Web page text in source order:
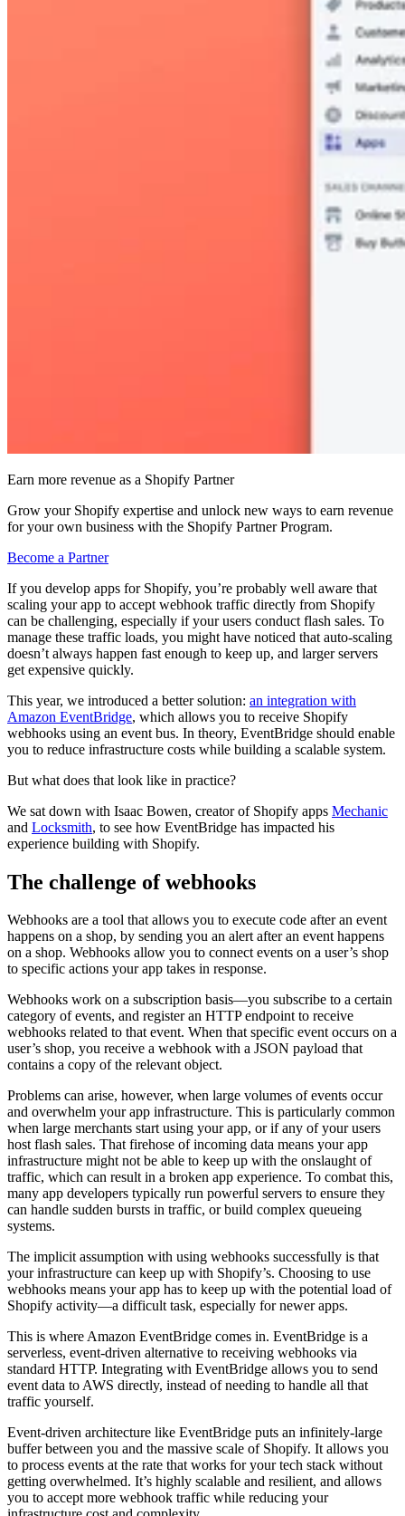
Earn more revenue as a Shopify Partner
Grow your Shopify expertise and unlock new ways to earn revenue
for your own business with the Shopify Partner Program.
Become a Partner
If you develop apps for Shopify, you’re probably well aware that
scaling your app to accept webhook traffic directly from Shopify
can be challenging, especially if your users conduct flash sales. To
manage these traffic loads, you might have noticed that auto-scaling
doesn’t always happen fast enough to keep up, and larger servers
get expensive quickly.
This year, we introduced a better solution: an integration with
Amazon EventBridge, which allows you to receive Shopify
webhooks using an event bus. In theory, EventBridge should enable
you to reduce infrastructure costs while building a scalable system.
But what does that look like in practice?
We sat down with Isaac Bowen, creator of Shopify apps Mechanic
and Locksmith, to see how EventBridge has impacted his
experience building with Shopify.
The challenge of webhooks
Webhooks are a tool that allows you to execute code after an event
happens on a shop, by sending you an alert after an event happens
on a shop. Webhooks allow you to connect events on a user’s shop
to specific actions your app takes in response.
Webhooks work on a subscription basis—you subscribe to a certain
category of events, and register an HTTP endpoint to receive
webhooks related to that event. When that specific event occurs on a
user’s shop, you receive a webhook with a JSON payload that
contains a copy of the relevant object.
Problems can arise, however, when large volumes of events occur
and overwhelm your app infrastructure. This is particularly common
when large merchants start using your app, or if any of your users
host flash sales. That firehose of incoming data means your app
infrastructure might not be able to keep up with the onslaught of
traffic, which can result in a broken app experience. To combat this,
many app developers typically run powerful servers to ensure they
can handle sudden bursts in traffic, or build complex queueing
systems.
The implicit assumption with using webhooks successfully is that
your infrastructure can keep up with Shopify’s. Choosing to use
webhooks means your app has to keep up with the potential load of
Shopify activity—a difficult task, especially for newer apps.
This is where Amazon EventBridge comes in. EventBridge is a
serverless, event-driven alternative to receiving webhooks via
standard HTTP. Integrating with EventBridge allows you to send
event data to AWS directly, instead of needing to handle all that
traffic yourself.
Event-driven architecture like EventBridge puts an infinitely-large
buffer between you and the massive scale of Shopify. It allows you
to process events at the rate that works for your tech stack without
getting overwhelmed. It’s highly scalable and resilient, and allows
you to accept more webhook traffic while reducing your